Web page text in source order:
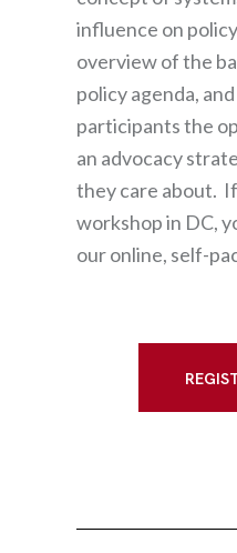
influence on
overview of the
policy agenda,
participants the
an advocacy
they care about.
workshop in DC,
our online, self-